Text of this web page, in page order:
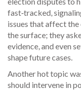
fast‑tracked,
issues that affect the
the surface; they
evidence, and even
shape future cases.
Another hot topic
should intervene in